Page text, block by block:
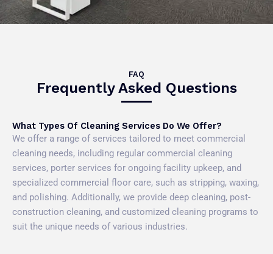
FAQ
Frequently Asked Questions
What Types Of Cleaning Services Do We Offer?
We offer a range of services tailored to meet commercial
cleaning needs, including regular commercial cleaning
services, porter services for ongoing facility upkeep, and
specialized commercial floor care, such as stripping, waxing,
and polishing. Additionally, we provide deep cleaning, post-
construction cleaning, and customized cleaning programs to
suit the unique needs of various industries.